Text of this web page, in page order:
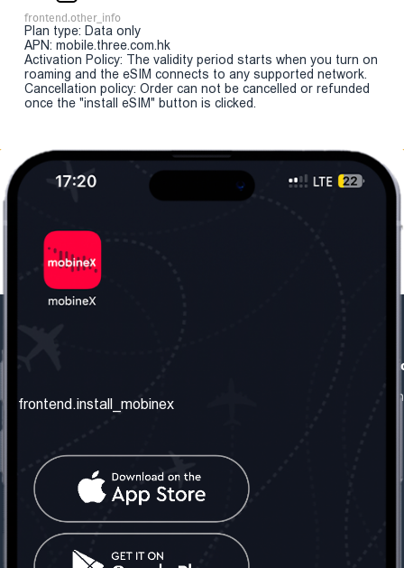
frontend.other_info
Plan type: Data only
APN: mobile.three.com.hk
Activation Policy: The validity period starts when you turn on
roaming and the eSIM connects to any supported network.
Cancellation policy: Order can not be cancelled or refunded
once the "install eSIM" button is clicked.
frontend.about_us
frontend.contact_us
frontend.mobinex_office:
frontend.office_1_location
frontend.social_network
frontend.install_mobinex